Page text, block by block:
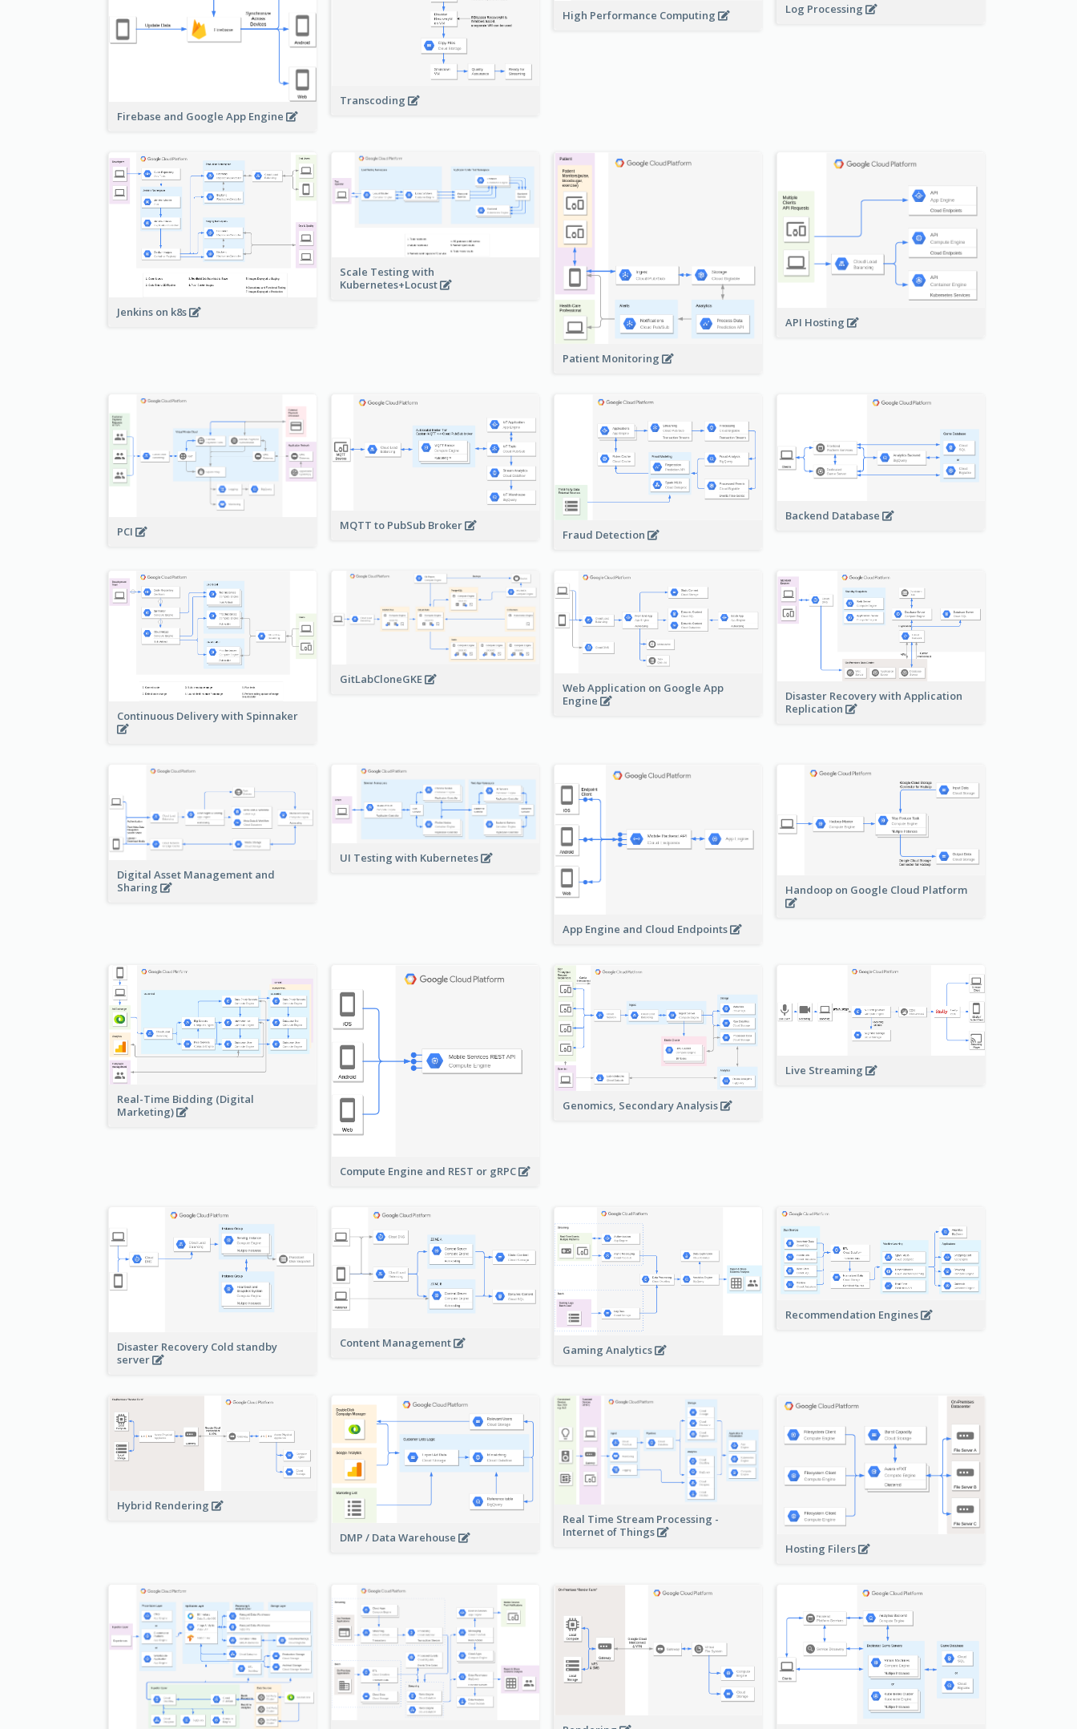
Firebase and Google App Engine
Transcoding
High Performance Computing Log Processing
Jenkins on k8s
Scale Testing with
Kubernetes+Locust
Patient Monitoring
API Hosting
PCI MQTT to PubSub Broker
Fraud Detection
Backend Database
Continuous Delivery with Spinnaker
GitLabCloneGKE
Web Application on Google App
Engine
Disaster Recovery with Application
Replication
Digital Asset Management and
Sharing
UI Testing with Kubernetes
App Engine and Cloud Endpoints
Handoop on Google Cloud Platform
Real-Time Bidding (Digital
Marketing)
Compute Engine and REST or gRPC
Genomics, Secondary Analysis
Live Streaming
Disaster Recovery Cold standby
server
Content Management
Gaming Analytics
Recommendation Engines
Hybrid Rendering
DMP / Data Warehouse
Real Time Stream Processing -
Internet of Things
Hosting Filers